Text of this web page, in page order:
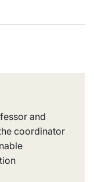
and
coordinator